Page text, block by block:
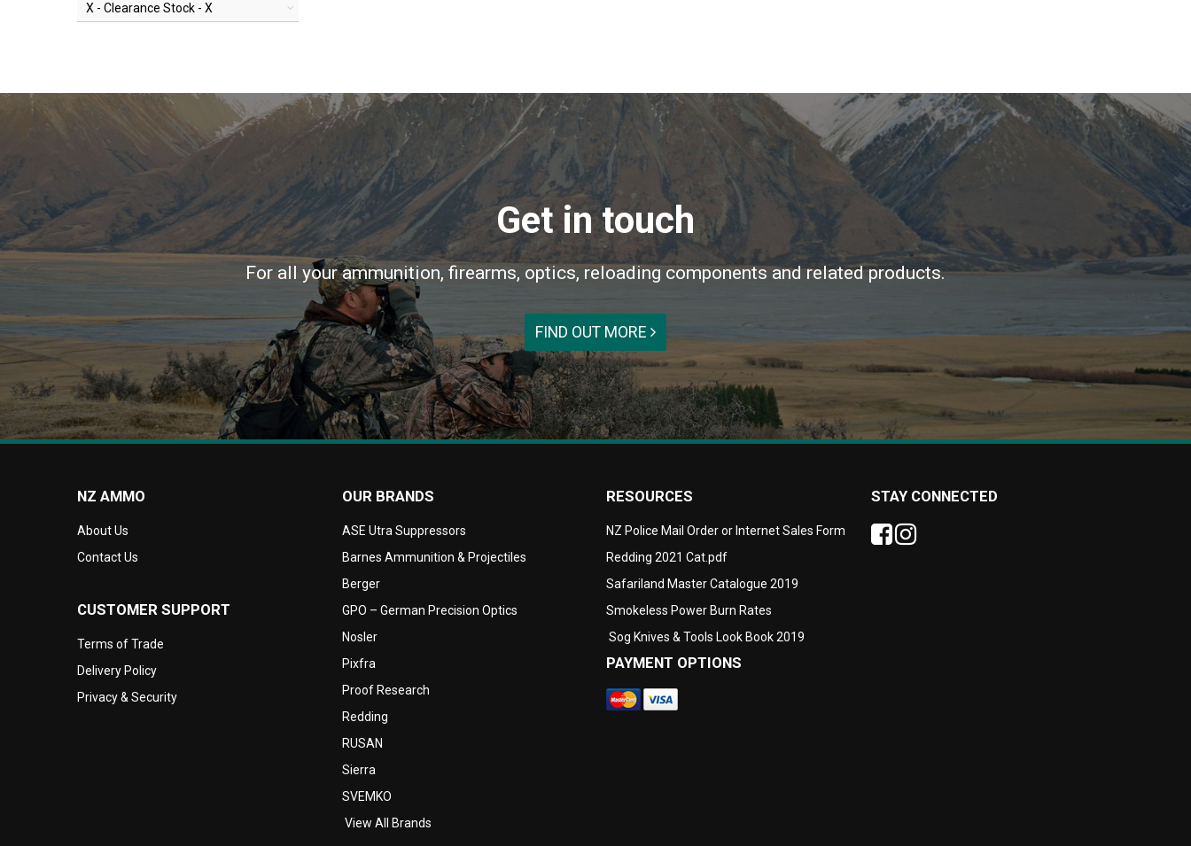
X - Clearance Stock - X
Get in touch
For all your ammunition, firearms, optics, reloading components and related products.
FIND OUT MORE
NZ AMMO
About Us
Contact Us
CUSTOMER SUPPORT
Terms of Trade
Delivery Policy
Privacy & Security
OUR BRANDS
ASE Utra Suppressors
Barnes Ammunition & Projectiles
Berger
GPO – German Precision Optics
Nosler
Pixfra
Proof Research
Redding
RUSAN
Sierra
SVEMKO
View All Brands
RESOURCES
NZ Police Mail Order or Internet Sales Form
Redding 2021 Cat.pdf
Safariland Master Catalogue 2019
Smokeless Power Burn Rates
Sog Knives & Tools Look Book 2019
PAYMENT OPTIONS
STAY CONNECTED